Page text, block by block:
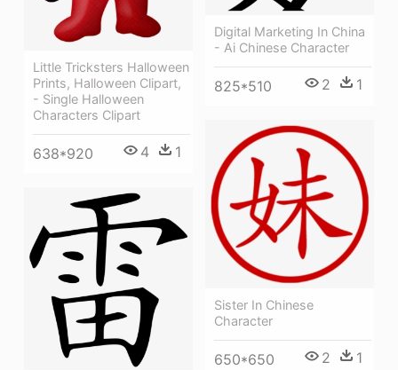
Little Tricksters Halloween
Prints, Halloween Clipart,
- Single Halloween
Characters Clipart
638*920 4 1
Digital Marketing In China
- Ai Chinese Character
825*510 2 1
Sister In Chinese
Character
650*650 2 1